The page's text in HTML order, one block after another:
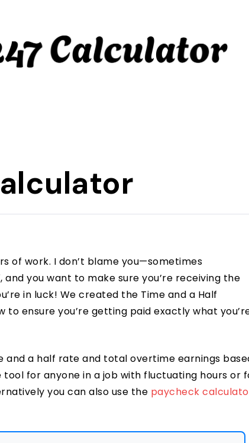
of work. I don’t blame you—sometimes
you want to make sure you’re receiving the
in luck! We created the Time and a Half
ensure you’re getting paid exactly what
a half rate and total overtime earnings
tool for anyone in a job with fluctuating hours or
you can also use the paycheck